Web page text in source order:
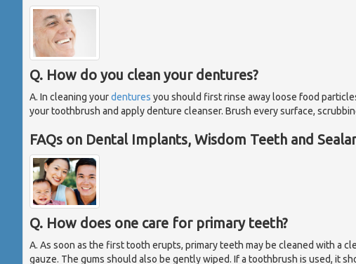
Q. How do you clean your dentures?
A. In cleaning yourdentures you should first rinse away loose food
your toothbrush and apply denture cleanser. Brush every surface,
FAQs on Dental Implants, Wisdom Teeth and
Q. How does one care for primary teeth?
A. As soon as the first tooth erupts, primary teeth may be cleaned with a
gauze. The gums should also be gently wiped. If a toothbrush is used, it